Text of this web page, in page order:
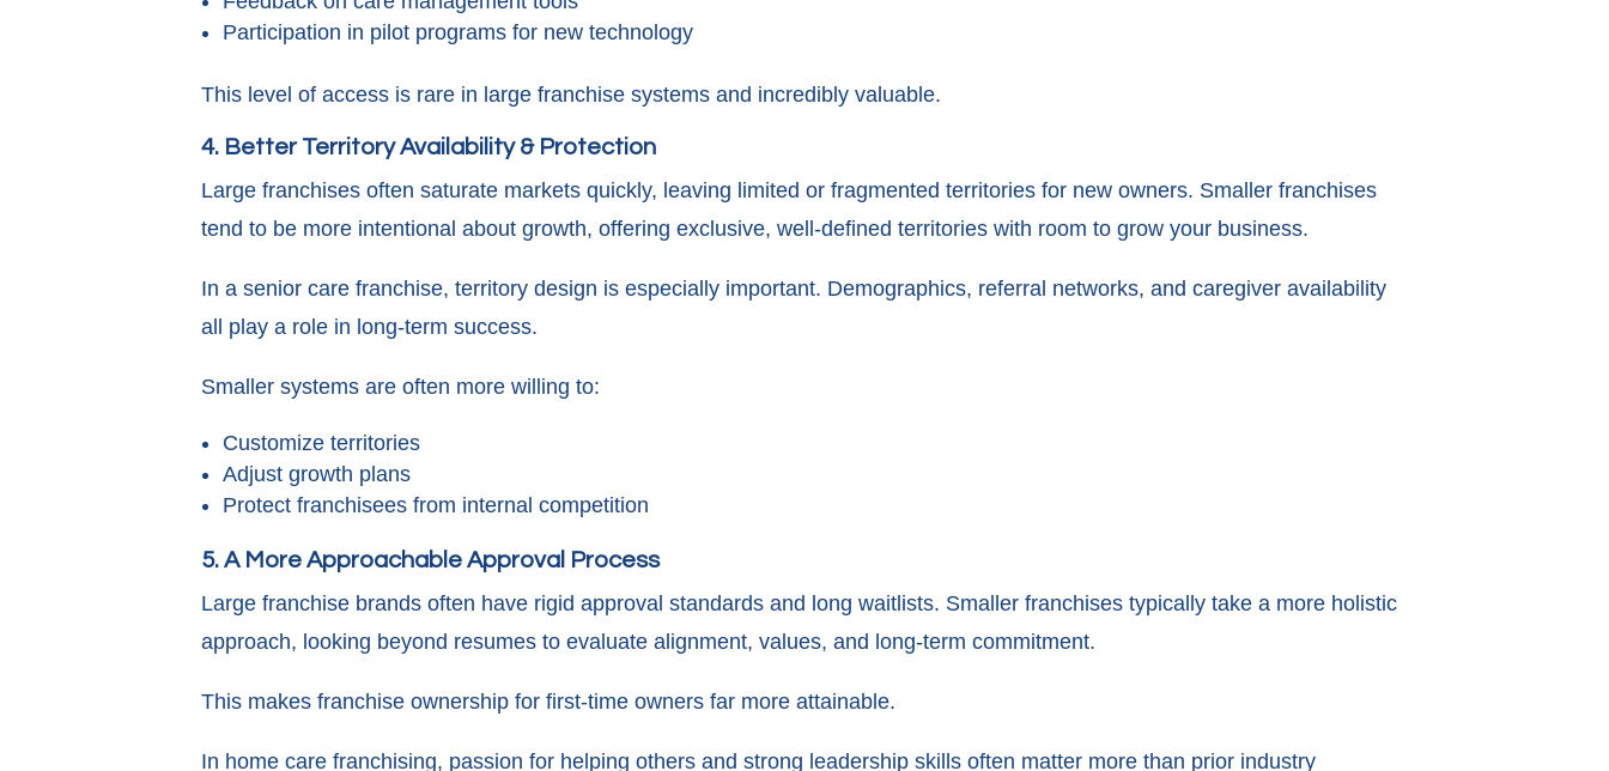
Participation in pilot programs for new technology
This level of access is rare in large franchise systems and incredibly valuable.
4. Better Territory Availability & Protection
Large franchises often saturate markets quickly, leaving limited or fragmented territories for new owners. Smaller franchises
tend to be more intentional about growth, offering exclusive, well-defined territories with room to grow your business.
In a senior care franchise, territory design is especially important. Demographics, referral networks, and caregiver availability
all play a role in long-term success.
Smaller systems are often more willing to:
Customize territories
Adjust growth plans
Protect franchisees from internal competition
5. A More Approachable Approval Process
Large franchise brands often have rigid approval standards and long waitlists. Smaller franchises typically take a more holistic
approach, looking beyond resumes to evaluate alignment, values, and long-term commitment.
This makes franchise ownership for first-time owners far more attainable.
In home care franchising, passion for helping others and strong leadership skills often matter more than prior industry